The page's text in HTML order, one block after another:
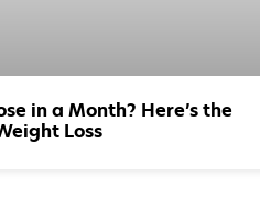
in a Month? Here’s the
Loss